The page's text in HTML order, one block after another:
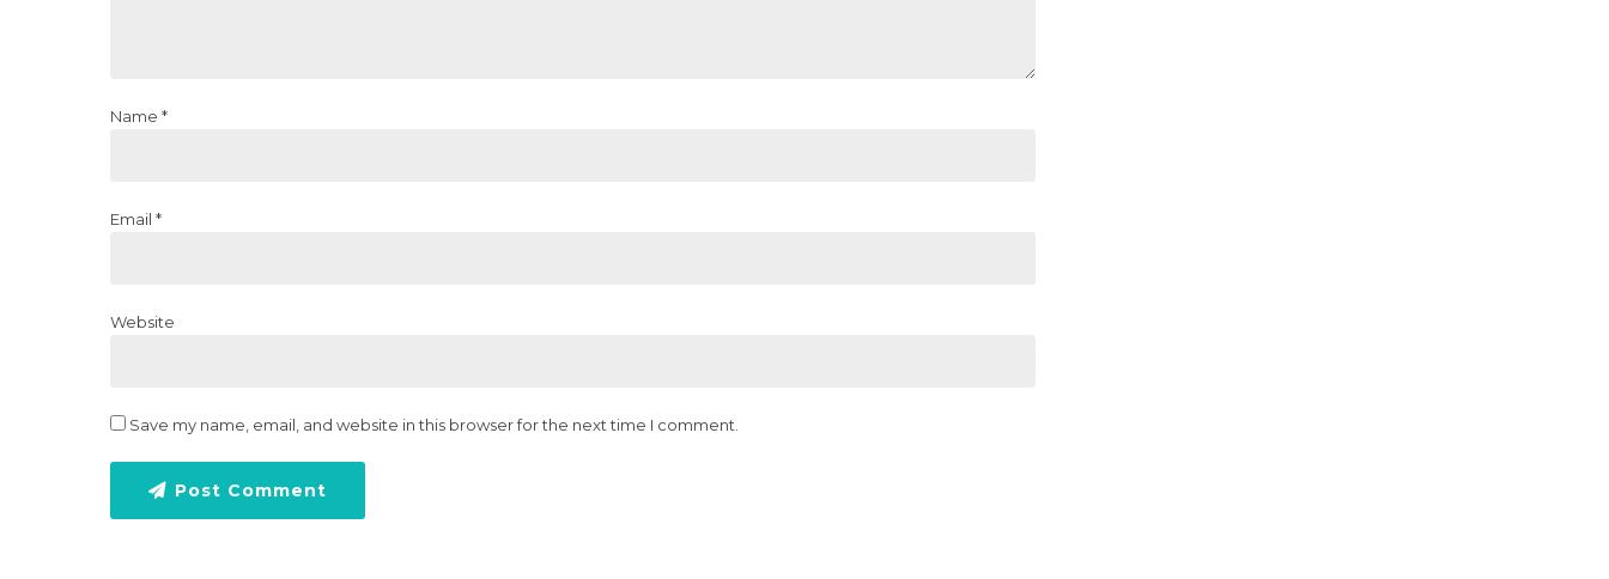
Name *
Email *
Website
Save my name, email, and website in this browser for the next time I comment.
Post Comment